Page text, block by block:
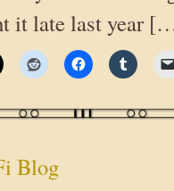
it late last year
Blog